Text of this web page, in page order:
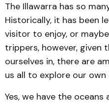
The Illawarra has so
Historically, it has been
visitor to enjoy, or
trippers, however, given
ourselves in, there are
us all to explore our own
Yes, we have the